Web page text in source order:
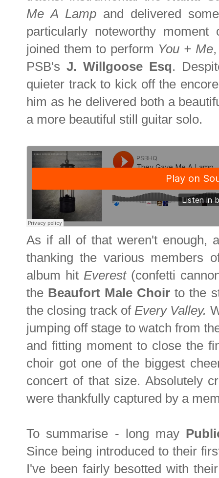
Me A Lamp and delivered
particularly noteworthy
joined them to perform You + Me
PSB's J. Willgoose Esq.
quieter track to kick off the
him as he delivered both a
a more beautiful still guitar solo.
As if all of that weren't enough,
thanking the various members
album hit Everest (confetti
the Beaufort Male Choir to the
the closing track of Every Valley.
jumping off stage to watch from
and fitting moment to close the
choir got one of the biggest
concert of that size. Absolutely
were thankfully captured by a
To summarise - long may
Since being introduced to their
I've been fairly besotted with